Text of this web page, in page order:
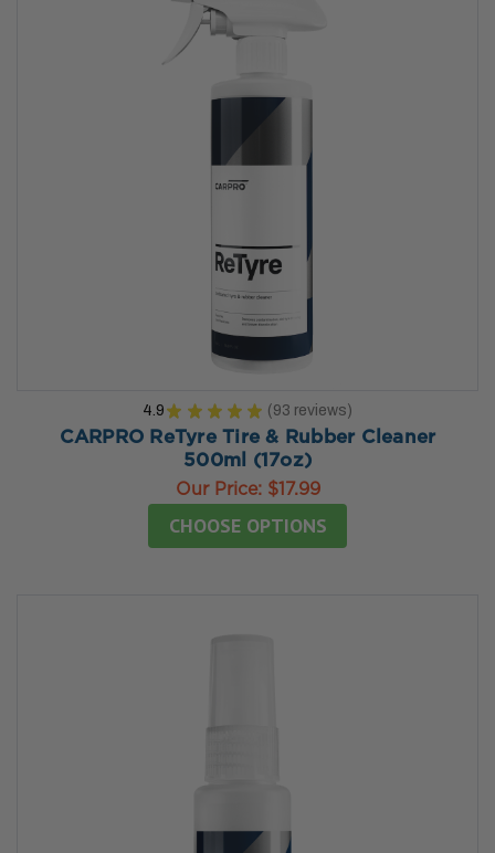
4.9 ★ ★ ★ ★ ★ 93 reviews
93
CARPRO ReTyre Tire & Rubber Cleaner
500ml (17oz)
Our Price: $17.99
CHOOSE OPTIONS